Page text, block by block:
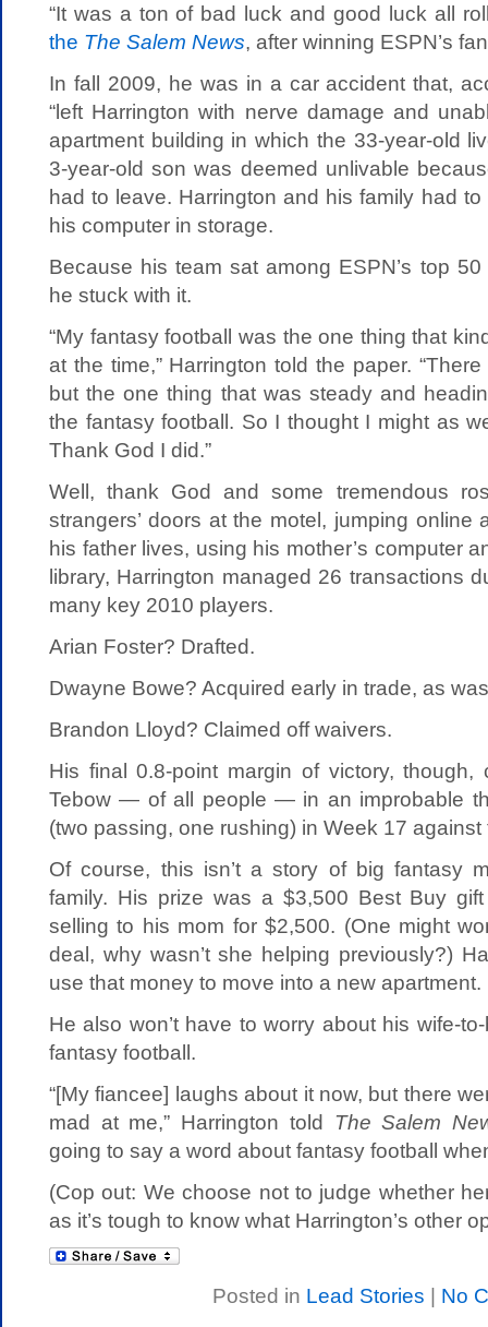
“It was a ton of bad luck and good luck all
the The Salem News, after winning ESPN’s
In fall 2009, he was in a car accident that,
“left Harrington with nerve damage and
apartment building in which the 33-year-old
3-year-old son was deemed unlivable
had to leave. Harrington and his family had
his computer in storage.
Because his team sat among ESPN’s top
he stuck with it.
“My fantasy football was the one thing that
at the time,” Harrington told the paper.
but the one thing that was steady and
the fantasy football. So I thought I might as
Thank God I did.”
Well, thank God and some tremendous
strangers’ doors at the motel, jumping
his father lives, using his mother’s computer
library, Harrington managed 26 transactions
many key 2010 players.
Arian Foster? Drafted.
Dwayne Bowe? Acquired early in trade, as
Brandon Lloyd? Claimed off waivers.
His final 0.8-point margin of victory,
Tebow — of all people — in an improbable
(two passing, one rushing) in Week 17
Of course, this isn’t a story of big fantasy
family. His prize was a $3,500 Best Buy
selling to his mom for $2,500. (One might
deal, why wasn’t she helping previously?)
use that money to move into a new apartment.
He also won’t have to worry about his wife-
fantasy football.
“[My fiancee] laughs about it now, but there
mad at me,” Harrington told The Salem
going to say a word about fantasy football
(Cop out: We choose not to judge whether
as it’s tough to know what Harrington’s other
Posted in Lead Stories | No